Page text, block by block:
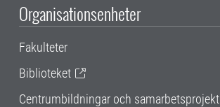
Organisationsenheter
Fakulteter
Biblioteket
Centrumbildningar och samarbetsprojekt